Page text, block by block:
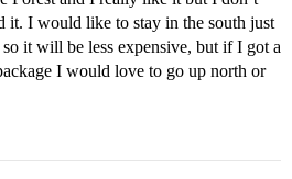
it. I would like to stay in the south just
it will be less expensive, but if I got a
I would love to go up north or